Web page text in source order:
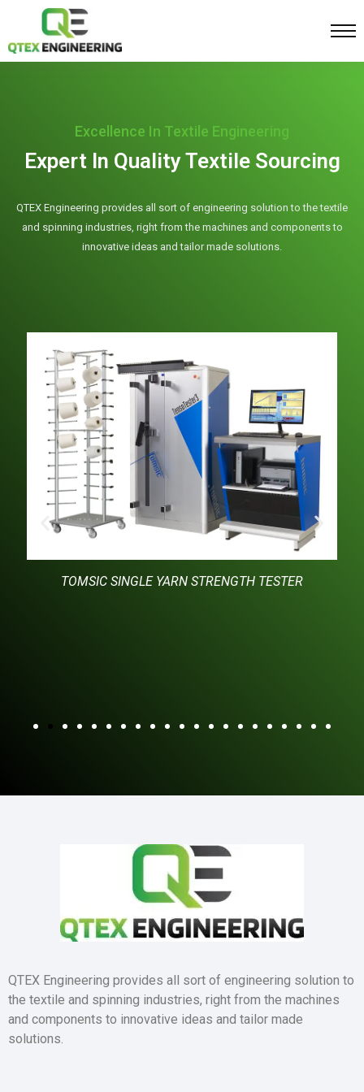
Excellence In Textile Engineering
Expert In Quality Textile Sourcing
QTEX Engineering provides all sort of engineering solution to the textile
and spinning industries, right from the machines and components to
innovative ideas and tailor made solutions.
TOMSIC SINGLE YARN STRENGTH TESTER
QTEX Engineering provides all sort of engineering solution to
the textile and spinning industries, right from the machines
and components to innovative ideas and tailor made
solutions.